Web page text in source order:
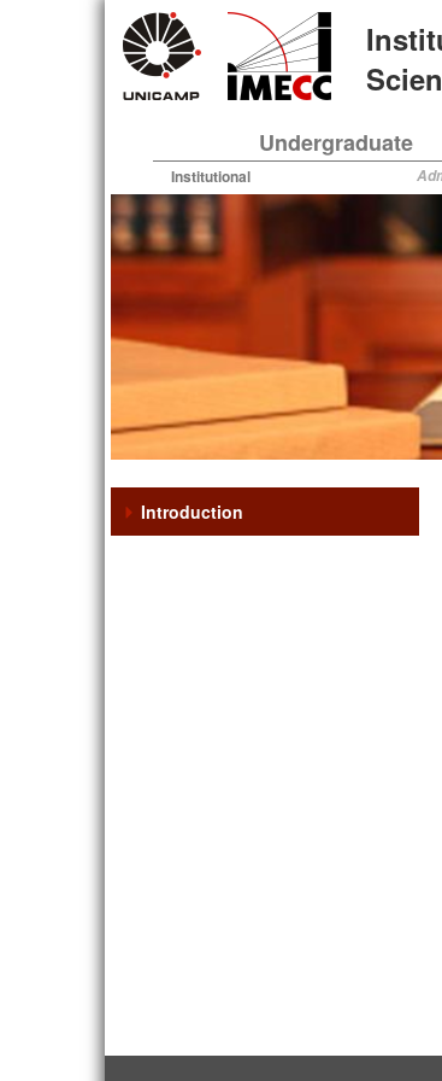
Undergraduate
Institutional
Introduction